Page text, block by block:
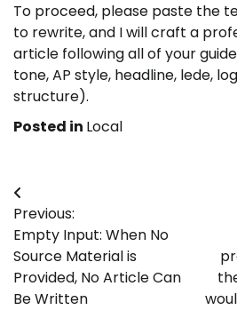
To proceed, please paste the
to rewrite, and I will craft a
article following all of your
tone, AP style, headline, lede,
structure).
Posted in Local
Post
navigation
Previous:
Empty Input: When No
Source Material is
Provided, No Article Can
Be Written